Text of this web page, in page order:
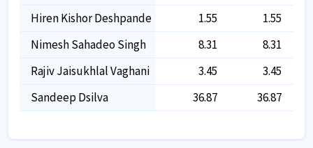
Hiren Kishor Deshpande
1.55
1.55
Nimesh Sahadeo Singh
8.31
8.31
Rajiv Jaisukhlal Vaghani
3.45
3.45
Sandeep Dsilva
36.87 36.87